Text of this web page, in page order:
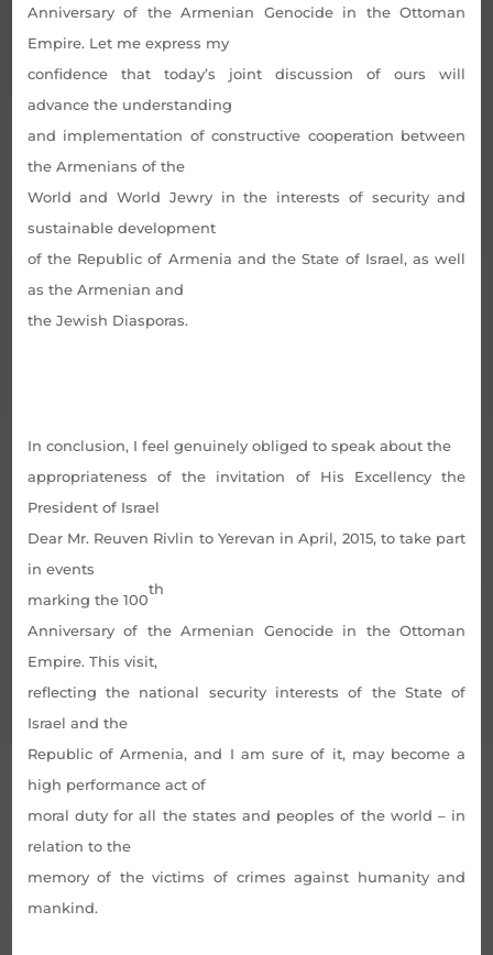
Anniversary of the Armenian Genocide in the Ottoman
Empire. Let me express my
confidence that today’s joint discussion of ours will
advance the understanding
and implementation of constructive cooperation between
the Armenians of the
World and World Jewry in the interests of security and
sustainable development
of the Republic of Armenia and the State of Israel, as well
as the Armenian and
the Jewish Diasporas.
In conclusion, I feel genuinely obliged to speak about the
appropriateness of the invitation of His Excellency the
President of Israel
Dear Mr. Reuven Rivlin to Yerevan in April, 2015, to take part
in events
marking the 100
th
Anniversary of the Armenian Genocide in the Ottoman
Empire. This visit,
reflecting the national security interests of the State of
Israel and the
Republic of Armenia, and I am sure of it, may become a
high performance act of
moral duty for all the states and peoples of the world – in
relation to the
memory of the victims of crimes against humanity and
mankind.